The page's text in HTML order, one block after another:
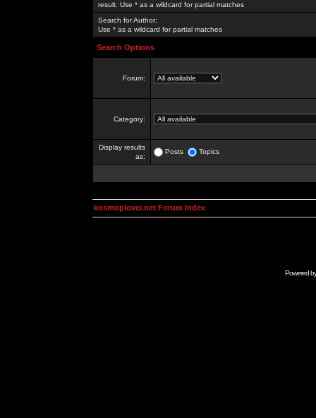
result. Use * as a wildcard for partial matches
Search for Author:
Use * as a wildcard for partial matches
Search Options
Forum:
Category:
Display results
as:
Posts Topics
kosmoplovci.net Forum Index
Powered